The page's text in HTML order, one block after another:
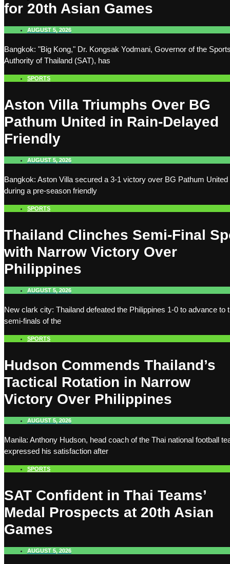
for 20th Asian Games
AUGUST 5, 2026
Bangkok: "Big Kong," Dr. Kongsak Yodmani, Governor of the
Authority of Thailand (SAT), has
SPORTS
Aston Villa Triumphs Over BG
Pathum United in Rain-Delayed
Friendly
AUGUST 5, 2026
Bangkok: Aston Villa secured a 3-1 victory over BG Pathum United
during a pre-season friendly
SPORTS
Thailand Clinches Semi-Final
with Narrow Victory Over
Philippines
AUGUST 5, 2026
New clark city: Thailand defeated the Philippines 1-0 to advance to
semi-finals of the
SPORTS
Hudson Commends Thailand’s
Tactical Rotation in Narrow
Victory Over Philippines
AUGUST 5, 2026
Manila: Anthony Hudson, head coach of the Thai national football
expressed his satisfaction after
SPORTS
SAT Confident in Thai Teams’
Medal Prospects at 20th Asian
Games
AUGUST 5, 2026